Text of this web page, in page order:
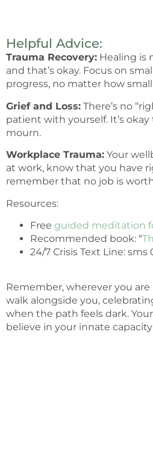
Helpful Advice:
Trauma Recovery: Healing is
and that’s okay. Focus on
progress, no matter how
Grief and Loss: There’s no
patient with yourself. It’s
mourn.
Workplace Trauma: Your
at work, know that you have
remember that no job is
Resources:
Free guided meditation
Recommended book: “
24/7 Crisis Text Line: sms
Remember, wherever you are
walk alongside you,
when the path feels dark.
believe in your innate